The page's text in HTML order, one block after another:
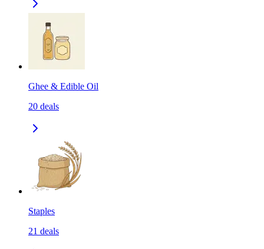
Ghee & Edible Oil
20 deals
Staples
21 deals